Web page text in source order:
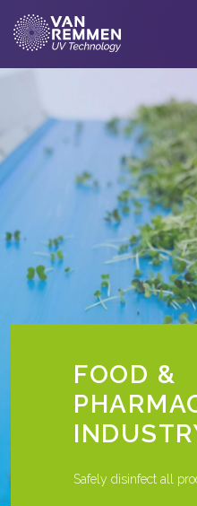
FOOD &
Safely disinfect all